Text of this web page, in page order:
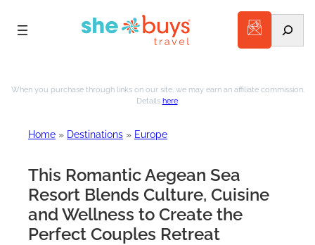
to
When you purchase through links on our site, we may earn an affiliate commission.
Details here.
Home » Destinations » Europe
This Romantic Aegean Sea
Resort Blends Culture, Cuisine
and Wellness to Create the
Perfect Couples Retreat